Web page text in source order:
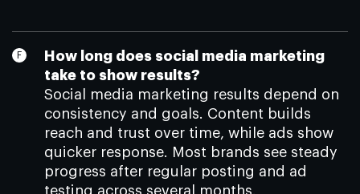
How long does social media marketing
take to show results?
Social media marketing results depend on
consistency and goals. Content builds
reach and trust over time, while ads show
quicker response. Most brands see steady
progress after regular posting and ad